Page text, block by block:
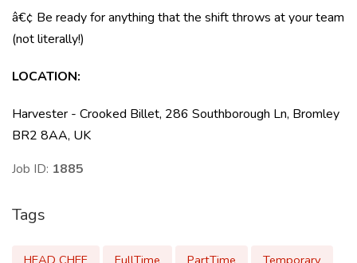
â€¢ Be ready for anything that the shift throws at your team
(not literally!)
LOCATION:
Harvester - Crooked Billet, 286 Southborough Ln, Bromley
BR2 8AA, UK
Job ID: 1885
Tags
HEAD CHEF FullTime PartTime Temporary